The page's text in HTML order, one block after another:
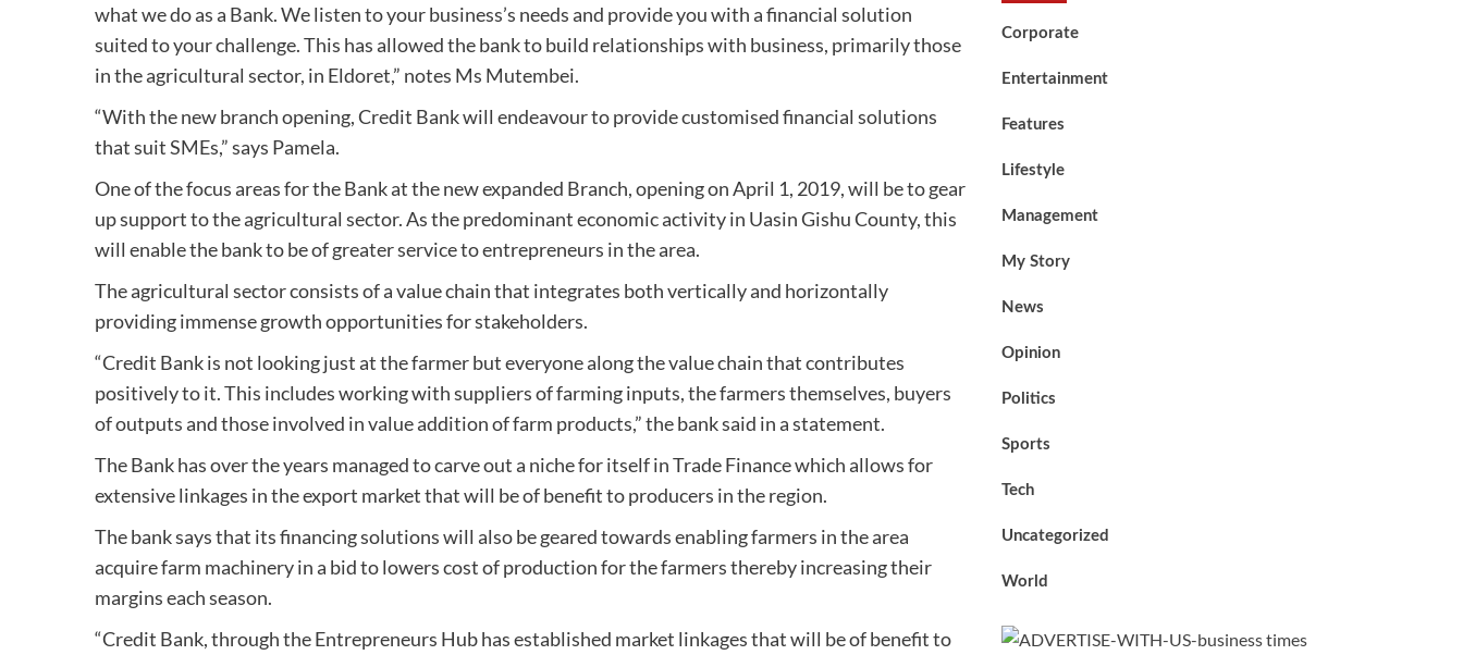
what we do as a Bank. We listen to your business’s needs and provide you with a financial solution
suited to your challenge. This has allowed the bank to build relationships with business, primarily those
in the agricultural sector, in Eldoret,” notes Ms Mutembei.
“With the new branch opening, Credit Bank will endeavour to provide customised financial solutions
that suit SMEs,” says Pamela.
One of the focus areas for the Bank at the new expanded Branch, opening on April 1, 2019, will be to gear
up support to the agricultural sector. As the predominant economic activity in Uasin Gishu County, this
will enable the bank to be of greater service to entrepreneurs in the area.
The agricultural sector consists of a value chain that integrates both vertically and horizontally
providing immense growth opportunities for stakeholders.
“Credit Bank is not looking just at the farmer but everyone along the value chain that contributes
positively to it. This includes working with suppliers of farming inputs, the farmers themselves, buyers
of outputs and those involved in value addition of farm products,” the bank said in a statement.
The Bank has over the years managed to carve out a niche for itself in Trade Finance which allows for
extensive linkages in the export market that will be of benefit to producers in the region.
The bank says that its financing solutions will also be geared towards enabling farmers in the area
acquire farm machinery in a bid to lowers cost of production for the farmers thereby increasing their
margins each season.
“Credit Bank, through the Entrepreneurs Hub has established market linkages that will be of benefit to
Corporate
Entertainment
Features
Lifestyle
Management
My Story
News
Opinion
Politics
Sports
Tech
Uncategorized
World